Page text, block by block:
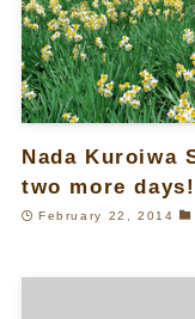
Nada Kuroiwa
two more days!
February 22, 2014